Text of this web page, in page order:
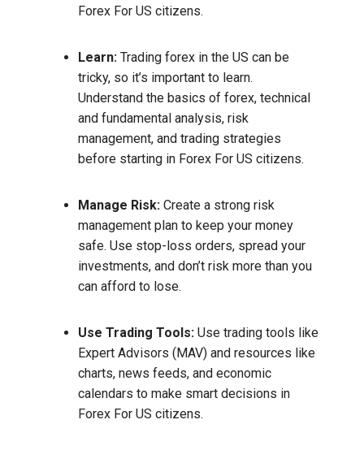
Forex For US citizens.
Learn: Trading forex in the US can be
tricky, so it’s important to learn.
Understand the basics of forex, technical
and fundamental analysis, risk
management, and trading strategies
before starting in Forex For US citizens.
Manage Risk: Create a strong risk
management plan to keep your money
safe. Use stop-loss orders, spread your
investments, and don’t risk more than you
can afford to lose.
Use Trading Tools: Use trading tools like
Expert Advisors (MAV) and resources like
charts, news feeds, and economic
calendars to make smart decisions in
Forex For US citizens.